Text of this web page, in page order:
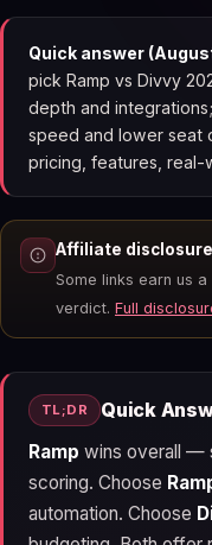
Quick answer
pick Ramp vs Divvy
depth and
speed and lower seat
pricing, features,
Affiliate disclosure
Some links earn us
verdict. Full
TL;DR Quick
Ramp wins overall —
scoring. Choose
automation. Choose